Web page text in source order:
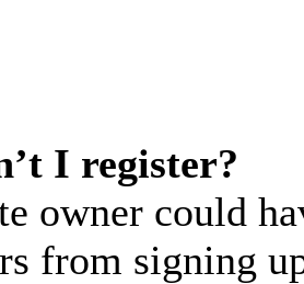
I register?
owner could
from signing